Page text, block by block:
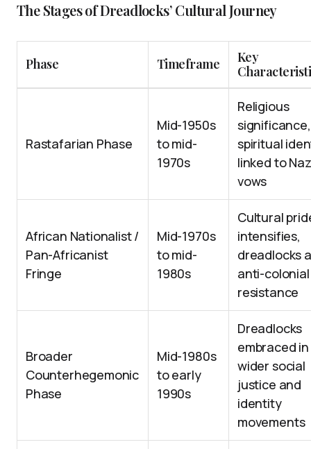
The Stages of Dreadlocks’ Cultural Journey
Phase Timeframe
Key
Rastafarian Phase
Mid-1950s
to mid-
1970s
Religious
significance,
spiritual
linked to
vows
African Nationalist /
Pan-Africanist
Fringe
Mid-1970s
to mid-
1980s
Cultural
intensifies,
dreadlocks
anti-colonial
resistance
Broader
Counterhegemonic
Phase
Mid-1980s
to early
1990s
Dreadlocks
embraced in
wider social
justice and
identity
movements